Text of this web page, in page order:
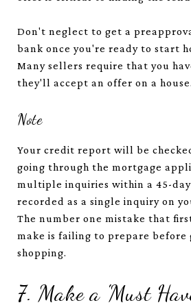
Don't neglect to get a
bank once you're ready to start
Many sellers require that you
they'll accept an offer on a house.
Note
Your credit report will be
going through the mortgage
multiple inquiries within a 45-
recorded as a single inquiry on
The number one mistake that
make is failing to prepare before
shopping.
7. Make a 'Must